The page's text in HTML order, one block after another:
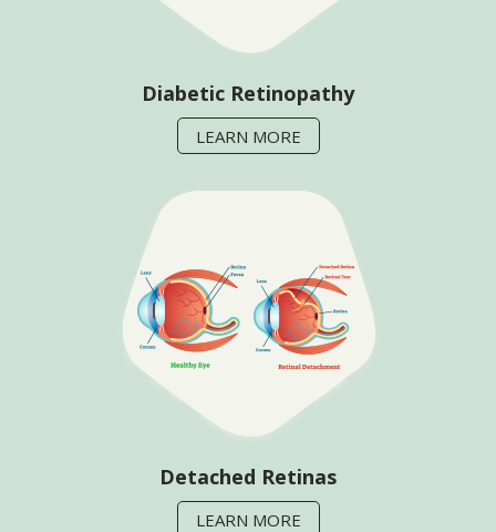
Diabetic Retinopathy
LEARN MORE
Detached Retinas
LEARN MORE